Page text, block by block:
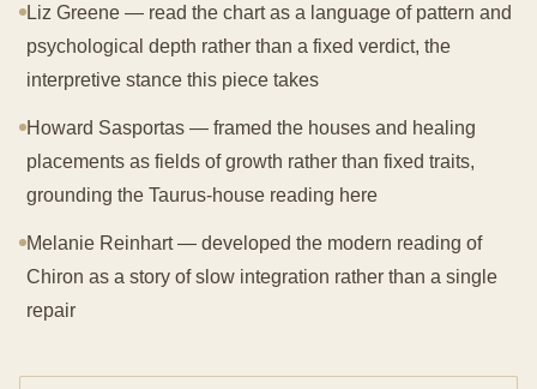
Liz Greene — read the chart as a language of pattern and
psychological depth rather than a fixed verdict, the
interpretive stance this piece takes
Howard Sasportas — framed the houses and healing
placements as fields of growth rather than fixed traits,
grounding the Taurus-house reading here
Melanie Reinhart — developed the modern reading of
Chiron as a story of slow integration rather than a single
repair